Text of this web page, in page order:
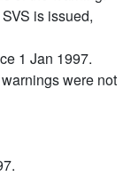
is issued,
1 Jan 1997.
were not